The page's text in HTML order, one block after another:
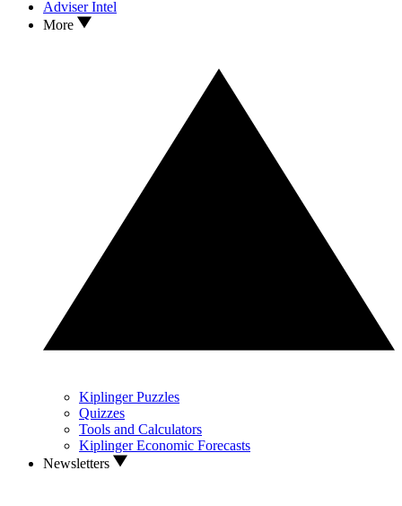
Adviser Intel
More
Kiplinger Puzzles
Quizzes
Tools and Calculators
Kiplinger Economic Forecasts
Newsletters